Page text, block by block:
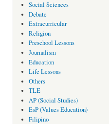
Social Sciences
Debate
Extracurricular
Religion
Preschool Lessons
Journalism
Education
Life Lessons
Others
TLE
AP (Social Studies)
EsP (Values Education)
Filipino